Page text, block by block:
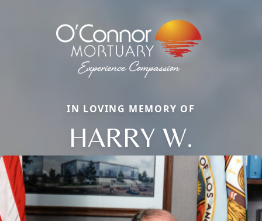
IN LOVING MEMORY OF
HARRY W.